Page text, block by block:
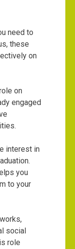
need to
these
on
on
engaged
interest in
you
to your
social
role